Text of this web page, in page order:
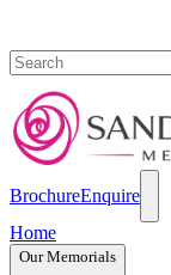
BrochureEnquire
Home
Our Memorials